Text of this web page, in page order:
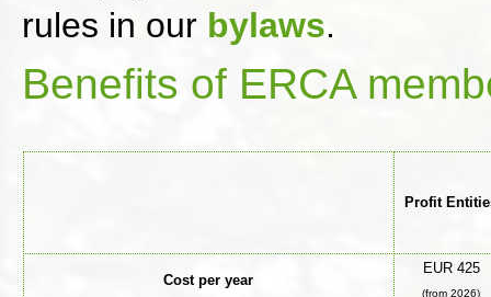
rules in our bylaws.
Benefits of ERCA
Profit
Cost per year
EUR 425
(from 2026)